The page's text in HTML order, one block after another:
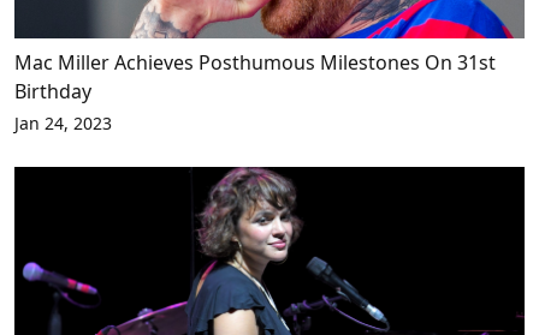
Mac Miller Achieves Posthumous Milestones On 31st
Birthday
Jan 24, 2023